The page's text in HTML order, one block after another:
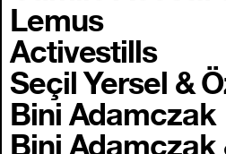
Lemus
Activestills
Seçil Yersel &
Bini Adamczak
Bini Adamczak